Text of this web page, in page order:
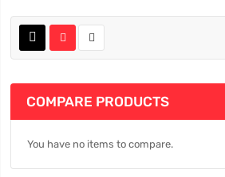
COMPARE PRODUCTS
You have no items to compare.